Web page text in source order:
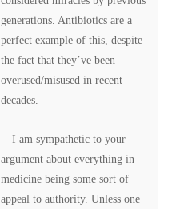
generations. Antibiotics are a
perfect example of this, despite
the fact that they’ve been
overused/misused in recent
decades.
––I am sympathetic to your
argument about everything in
medicine being some sort of
appeal to authority. Unless one